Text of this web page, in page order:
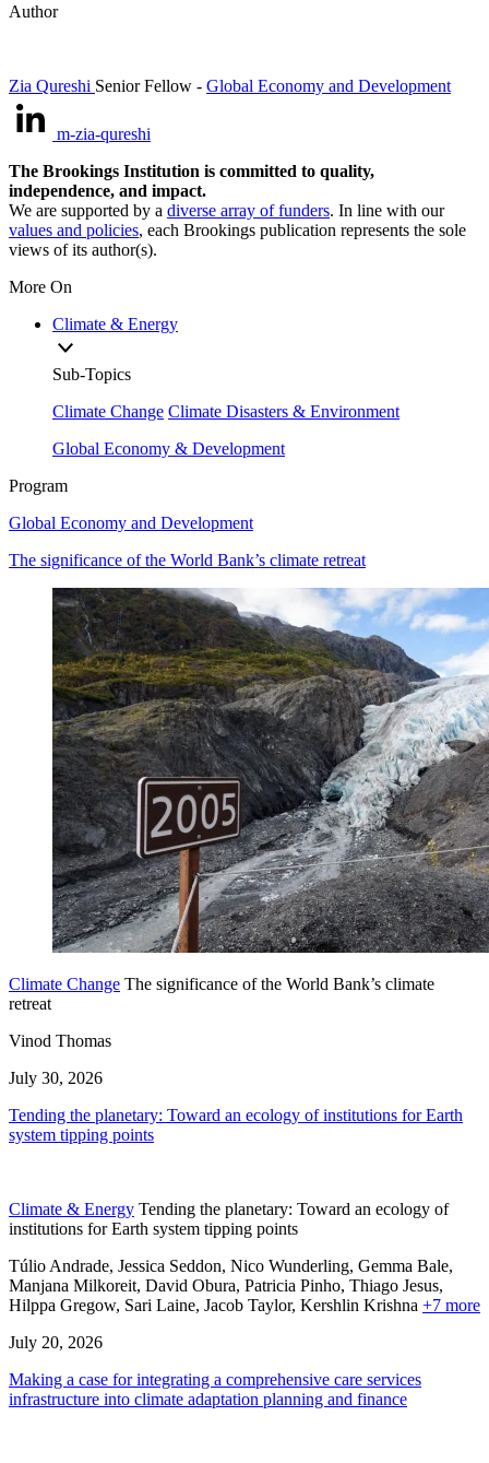
Author
Zia Qureshi Senior Fellow - Global Economy and Development
m-zia-qureshi
The Brookings Institution is committed to quality,
independence, and impact.
We are supported by a diverse array of funders. In line with our
values and policies, each Brookings publication represents the sole
views of its author(s).
More On
Climate & Energy
Sub-Topics
Climate Change Climate Disasters & Environment
Global Economy & Development
Program
Global Economy and Development
The significance of the World Bank’s climate retreat
Climate Change The significance of the World Bank’s climate
retreat
Vinod Thomas
July 30, 2026
Tending the planetary: Toward an ecology of institutions for Earth
system tipping points
Climate & Energy Tending the planetary: Toward an ecology of
institutions for Earth system tipping points
Túlio Andrade, Jessica Seddon, Nico Wunderling, Gemma Bale,
Manjana Milkoreit, David Obura, Patricia Pinho, Thiago Jesus,
Hilppa Gregow, Sari Laine, Jacob Taylor, Kershlin Krishna +7 more
July 20, 2026
Making a case for integrating a comprehensive care services
infrastructure into climate adaptation planning and finance